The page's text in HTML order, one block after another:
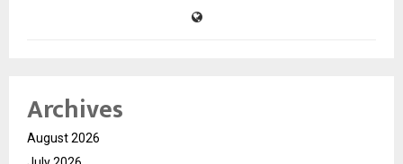
Archives
August 2026